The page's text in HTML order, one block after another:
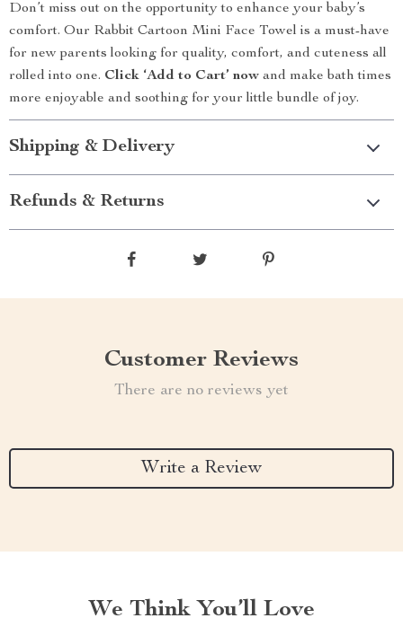
Don’t miss out on the opportunity to enhance your baby’s
comfort. Our Rabbit Cartoon Mini Face Towel is a must-have
for new parents looking for quality, comfort, and cuteness all
rolled into one. Click ‘Add to Cart’ now and make bath times
more enjoyable and soothing for your little bundle of joy.
Shipping & Delivery
Refunds & Returns
Customer Reviews
There are no reviews yet
Write a Review
We Think You’ll Love